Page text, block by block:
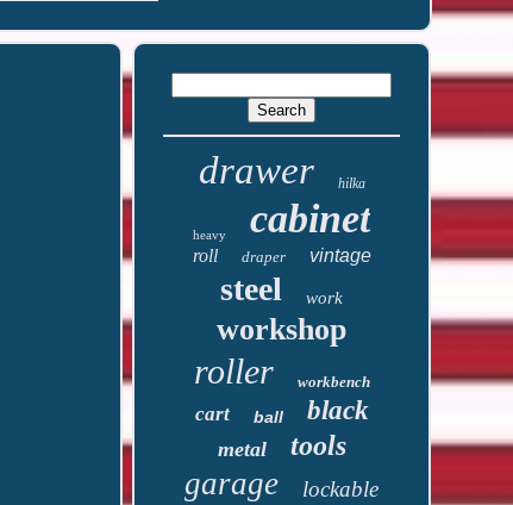
drawer hilka
heavy cabinet
roll draper vintage
steel work
workshop
roller workbench
cart ball black
metal tools
garage lockable